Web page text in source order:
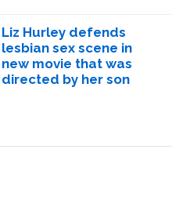
Liz Hurley defends
lesbian sex scene in
new movie that was
directed by her son